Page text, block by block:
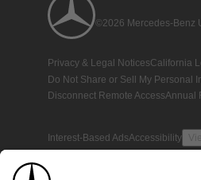
©2026 Mercedes-Benz
Privacy & Legal NoticesCalifornia
Do Not Share or Sell My Personal
Disconnect Remote AccessAnnual
Interest-Based AdsAccessibility